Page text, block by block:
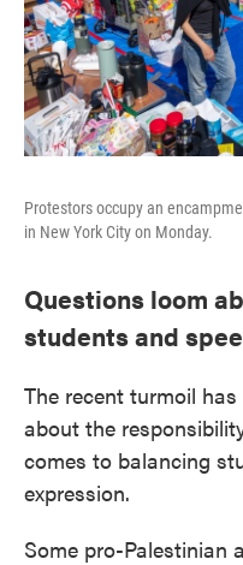
Protestors occupy an
in New York City on Monday.
Questions loom
students and
The recent turmoil
about the
comes to balancing
expression.
Some pro-Palestinian